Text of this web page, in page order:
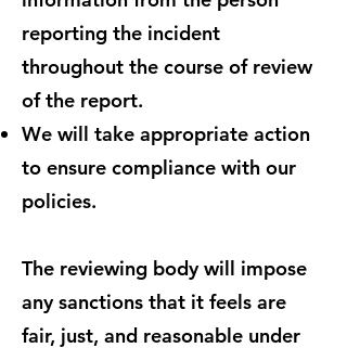
reporting the incident
throughout the course of review
of the report.
We will take appropriate action
to ensure compliance with our
policies.
The reviewing body will impose
any sanctions that it feels are
fair, just, and reasonable under